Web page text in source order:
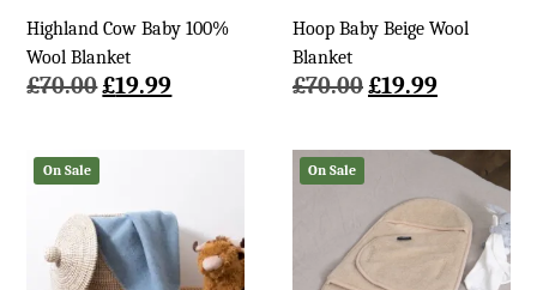
Highland Cow Baby 100%
Wool Blanket
£70.00Original
£19.99Current
Hoop Baby Beige Wool
Blanket
£70.00Original
£19.99Current
£19.99.
On Sale On Sale